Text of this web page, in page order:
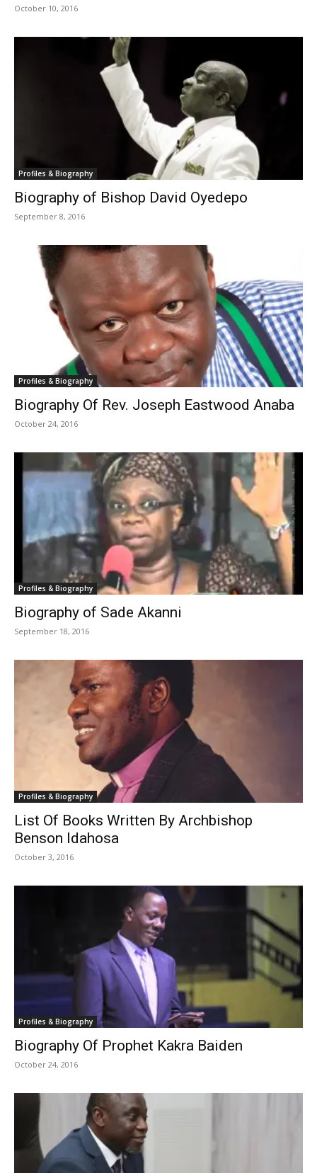
October 10, 2016
Profiles & Biography
Biography of Bishop David Oyedepo
September 8, 2016
Profiles & Biography
Biography Of Rev. Joseph Eastwood Anaba
October 24, 2016
Profiles & Biography
Biography of Sade Akanni
September 18, 2016
Profiles & Biography
List Of Books Written By Archbishop
Benson Idahosa
October 3, 2016
Profiles & Biography
Biography Of Prophet Kakra Baiden
October 24, 2016